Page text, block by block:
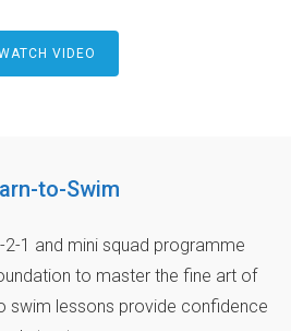
VIDEO
to-Swim
1 and mini squad programme
to master the fine art of
swim lessons provide confidence